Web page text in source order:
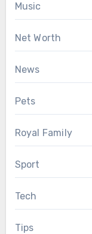
Music
Net Worth
News
Pets
Royal Family
Sport
Tech
Tips